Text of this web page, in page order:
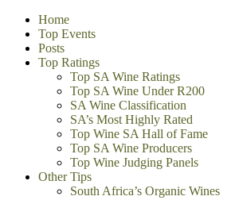
Home
Top Events
Posts
Top Ratings
Top SA Wine Ratings
Top SA Wine Under R200
SA Wine Classification
SA’s Most Highly Rated
Top Wine SA Hall of Fame
Top SA Wine Producers
Top Wine Judging Panels
Other Tips
South Africa’s Organic Wines